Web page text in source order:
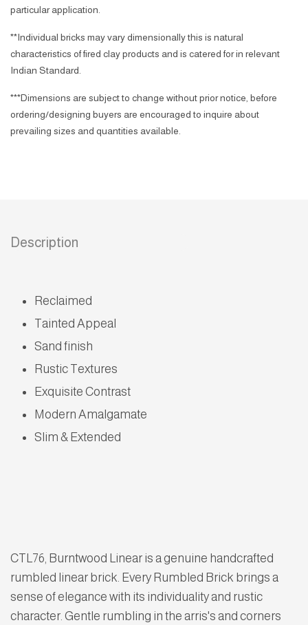
particular application.
**Individual bricks may vary dimensionally this is natural
characteristics of fired clay products and is catered for in relevant
Indian Standard.
***Dimensions are subject to change without prior notice, before
ordering/designing buyers are encouraged to inquire about
prevailing sizes and quantities available.
Description
Reclaimed
Tainted Appeal
Sand finish
Rustic Textures
Exquisite Contrast
Modern Amalgamate
Slim & Extended
CTL76, Burntwood Linear is a genuine handcrafted
rumbled linear brick. Every Rumbled Brick brings a
sense of elegance with its individuality and rustic
character. Gentle rumbling in the arris's and corners